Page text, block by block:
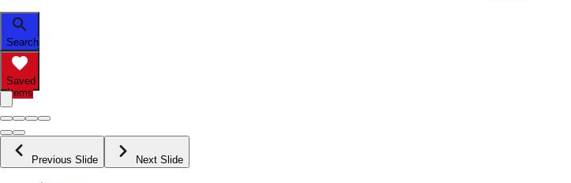
Search
Saved
Items
Previous Slide Next Slide